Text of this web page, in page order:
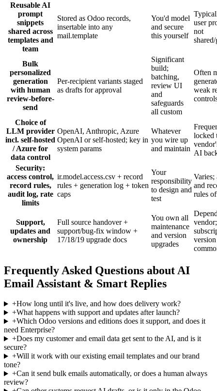
Reusable AI
prompt
snippets
shared across
templates and
team
Stored as Odoo records,
insertable into any
mail.template
You'd model
and secure
this yourself
user
not
Bulk
personalized
generation
with human
review-before-
send
Per-recipient variants staged
as drafts for approval
Significant
build;
batching,
review UI
and
safeguards
all custom
Often
weak
Choice of
LLM provider
incl. self-hosted
/ Azure for
data control
OpenAI, Anthropic, Azure
OpenAI or self-hosted; key in
system params
Whatever
you wire up
and maintain
locked
AI
Security:
access control,
record rules,
audit log, rate
limits
ir.model.access.csv + record
rules + generation log + token
caps
Your
responsibility
to design and
test
Varies;
and
rules
Support,
updates and
ownership
Full source handover +
support/bug-fix window +
17/18/19 upgrade docs
You own all
maintenance
and version
upgrades
vendor;
Frequently Asked Questions about AI
Email Assistant & Smart Replies
+How long until it's live, and how does delivery work?
+What happens with support and updates after launch?
+Which Odoo versions and editions does it support, and does it
need Enterprise?
+Does my customer and email data get sent to the AI, and is it
secure?
+Will it work with our existing email templates and our brand
tone?
+Can it send bulk emails automatically, or does a human always
review?